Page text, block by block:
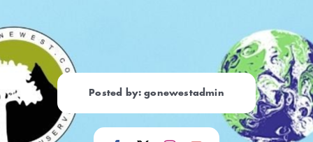
Posted by: gonewestadmin